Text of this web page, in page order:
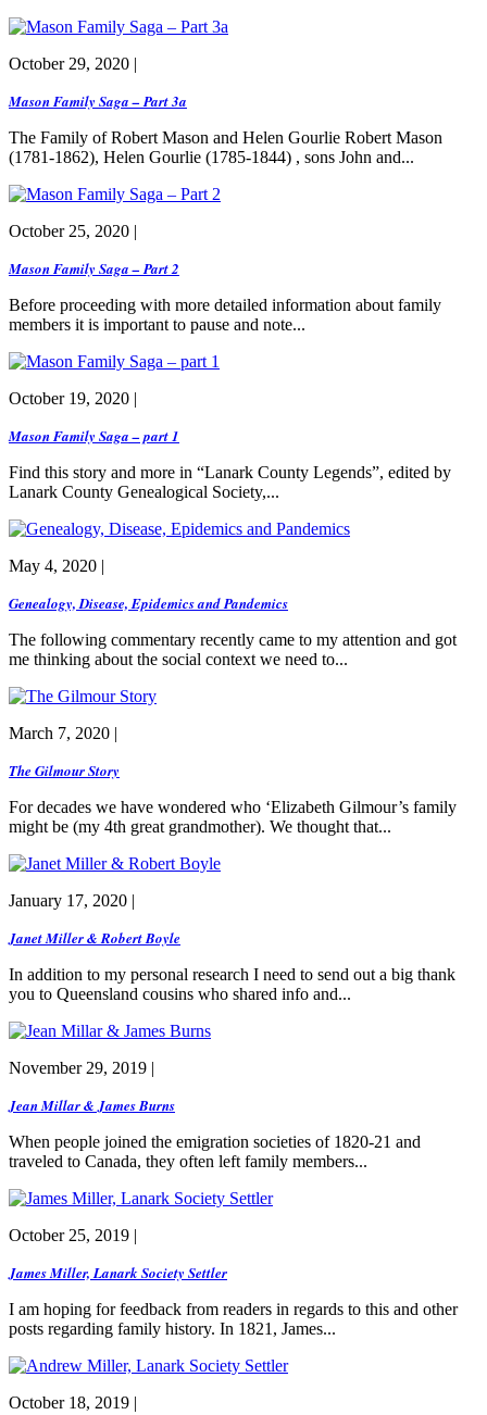
October 29, 2020 |
Mason Family Saga – Part 3a
The Family of Robert Mason and Helen Gourlie Robert Mason
(1781-1862), Helen Gourlie (1785-1844) , sons John and...
October 25, 2020 |
Mason Family Saga – Part 2
Before proceeding with more detailed information about family
members it is important to pause and note...
October 19, 2020 |
Mason Family Saga – part 1
Find this story and more in “Lanark County Legends”, edited by
Lanark County Genealogical Society,...
May 4, 2020 |
Genealogy, Disease, Epidemics and Pandemics
The following commentary recently came to my attention and got
me thinking about the social context we need to...
March 7, 2020 |
The Gilmour Story
For decades we have wondered who ‘Elizabeth Gilmour’s family
might be (my 4th great grandmother). We thought that...
January 17, 2020 |
Janet Miller & Robert Boyle
In addition to my personal research I need to send out a big thank
you to Queensland cousins who shared info and...
November 29, 2019 |
Jean Millar & James Burns
When people joined the emigration societies of 1820-21 and
traveled to Canada, they often left family members...
October 25, 2019 |
James Miller, Lanark Society Settler
I am hoping for feedback from readers in regards to this and other
posts regarding family history. In 1821, James...
October 18, 2019 |